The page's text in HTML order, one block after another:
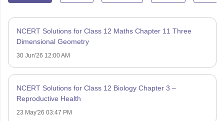
NCERT Solutions for Class 12 Maths Chapter 11 Three
Dimensional Geometry
30 Jun'26 12:00 AM
NCERT Solutions for Class 12 Biology Chapter 3 –
Reproductive Health
23 May'26 03:47 PM